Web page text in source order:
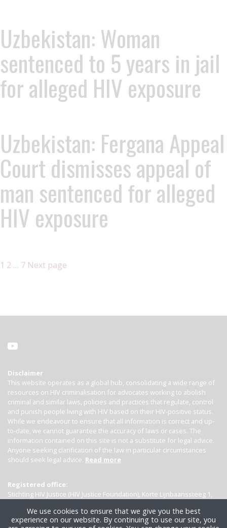
Uzbekistan: Woman
sentenced to 5 years in jail
for alleged HIV exposure
Uzbekistan: Fergana Appeal
Court dismisses appeal of
man sentenced for alleged
HIV exposure
1 2 … 7 Next page
Disclaimer
This website operates as a global hub, consolidating a wide range of
resources on HIV criminalisation for advocates working to abolish
criminal and similar laws, policies and practices that regulate, control
and punish people living with HIV based on their HIV-positive status.
While we endeavour to ensure that all information is correct and up-
to-date, we cannot guarantee the accuracy of laws or cases. The
information contained on this site is not a substitute for legal advice.
Anyone seeking clarification of the law in particular circumstances
should seek legal advice. Read more
Registered office:
Stichting HIV Justice (HIV Justice Foundation), Korte Lijnbaanssteeg 1,
We use cookies to ensure that we give you the best
experience on our website. By continuing to use our site, you